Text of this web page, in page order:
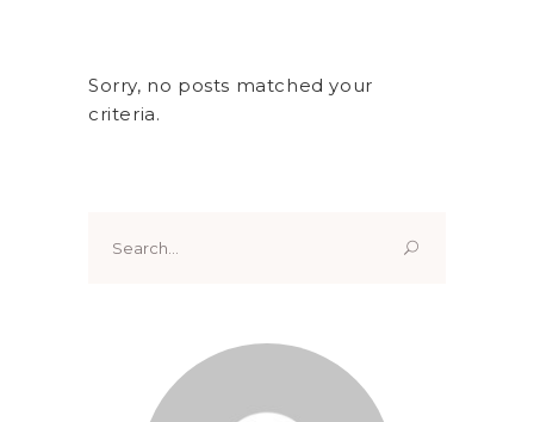
Sorry, no posts matched your
criteria.
for: